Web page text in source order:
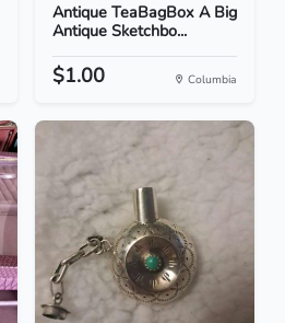
Antique TeaBagBox A Big
Antique Sketchbo...
$1.00 Columbia